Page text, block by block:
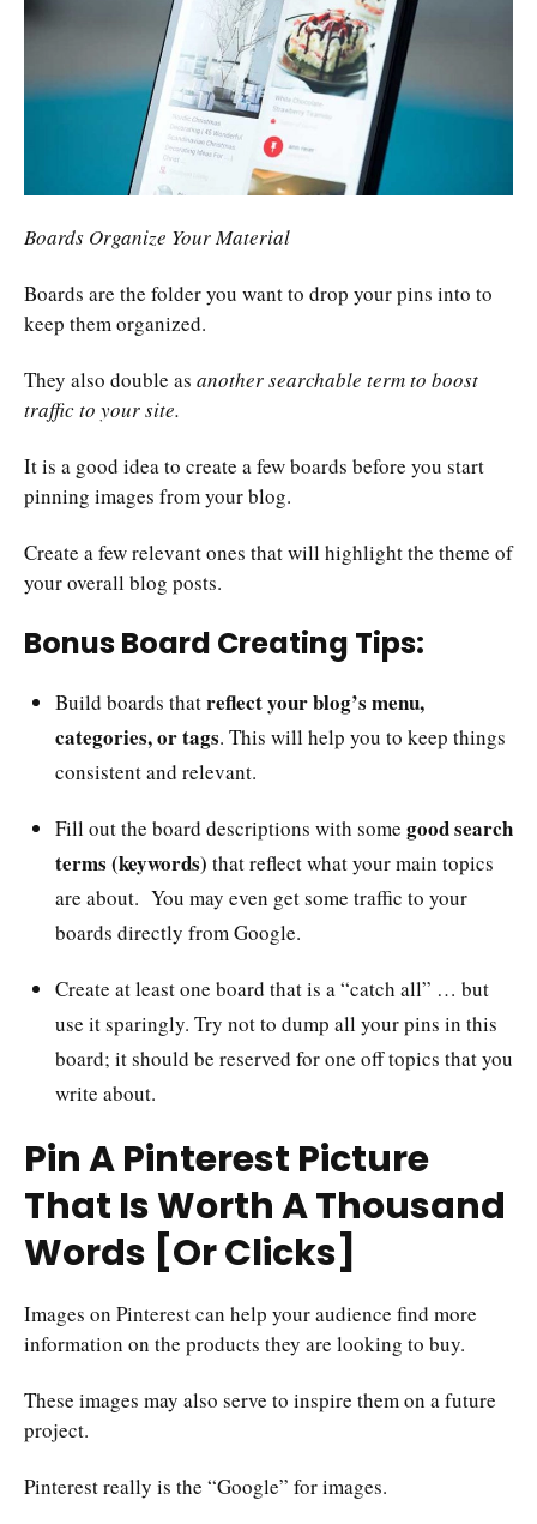
Boards Organize Your Material
Boards are the folder you want to drop your pins into to
keep them organized.
They also double as another searchable term to boost
traffic to your site.
It is a good idea to create a few boards before you start
pinning images from your blog.
Create a few relevant ones that will highlight the theme of
your overall blog posts.
Bonus Board Creating Tips:
Build boards thatreflect your blog’s menu,
categories, or tags. This will help you to keep things
consistent and relevant.
Fill out the board descriptions with some good search
terms (keywords) that reflect what your main topics
are about. You may even get some traffic to your
boards directly from Google.
Create at least one board that is a “catch all” … but
use it sparingly. Try not to dump all your pins in this
board; it should be reserved for one off topics that you
write about.
Pin A Pinterest Picture
That Is Worth A Thousand
Words [Or Clicks]
Images on Pinterest can help your audience find more
information on the products they are looking to buy.
These images may also serve to inspire them on a future
project.
Pinterest really is the “Google” for images.